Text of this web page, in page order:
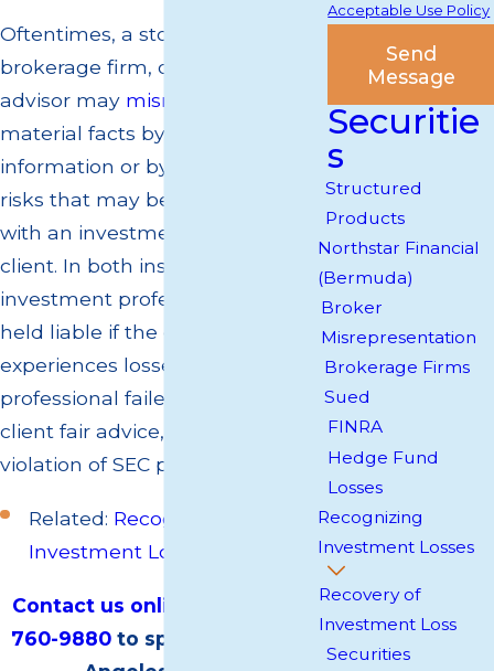
Oftentimes, a stockbroker,
brokerage firm, or investment
advisor may misrepresent
material facts by omitting
information or by not disclosing
risks that may be associated
with an investment option to the
client. In both instances, the
investment professional can be
held liable if the client
experiences losses because the
professional failed to give the
client fair advice, which is a clear
violation of SEC policies.
Related: Recognizing
Investment Losses
Contact us online
760-9880 to speak with a Los
Acceptable Use Policy
Send
Message
Securitie
s
Structured
Products
Northstar Financial
(Bermuda)
Broker
Misrepresentation
Brokerage Firms
Sued
FINRA
Hedge Fund
Losses
Recognizing
Investment Losses
Recovery of
Investment Loss
Securities